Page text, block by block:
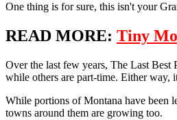
One thing is for sure, this isn't your
READ MORE: Tiny
Over the last few years, The Last Best
while others are part-time. Either way,
While portions of Montana have been
towns around them are growing too.